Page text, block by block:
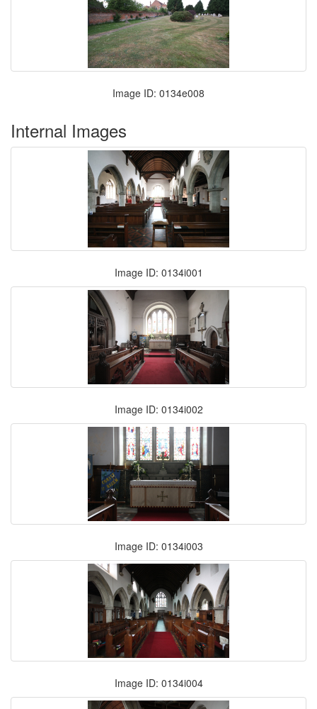
Image ID: 0134e008
Internal Images
Image ID: 0134i001
Image ID: 0134i002
Image ID: 0134i003
Image ID: 0134i004